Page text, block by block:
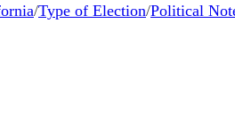
/Type of Election/Political